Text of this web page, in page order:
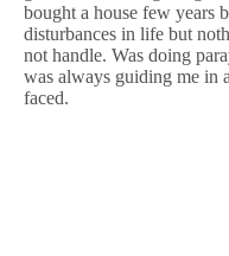
bought a house few years
disturbances in life but
not handle. Was doing
was always guiding me in
faced.